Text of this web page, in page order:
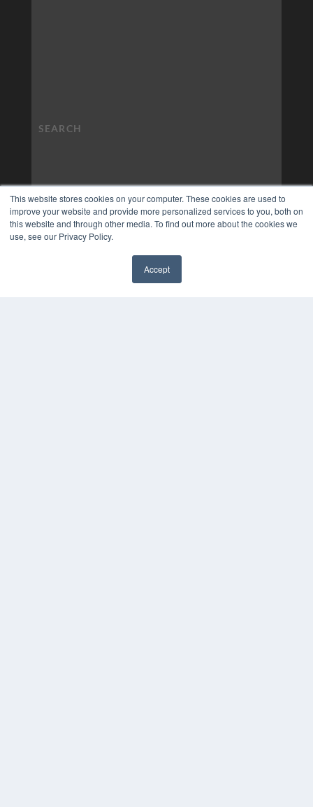
This website stores cookies on your computer. These cookies are used to
improve your website and provide more personalized services to you, both on
this website and through other media. To find out more about the cookies we
use, see our Privacy Policy.
Accept